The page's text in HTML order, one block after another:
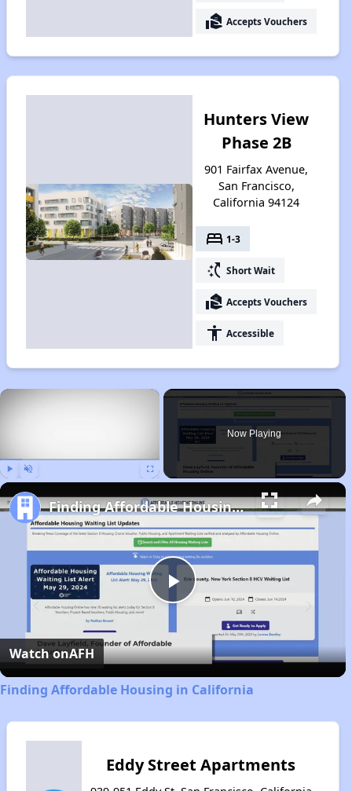
real_estate_agent Accepts Vouchers
Hunters View
Phase 2B
901 Fairfax Avenue,
San Francisco,
California 94124
bed 1-3
switch_access_shortcut Short Wait
real_estate_agent Accepts Vouchers
accessibility Accessible
×
Now Playing
Play
Video
Finding Affordable Housing in California
Watch onAFH
Finding Affordable Housing in California
Eddy Street Apartments